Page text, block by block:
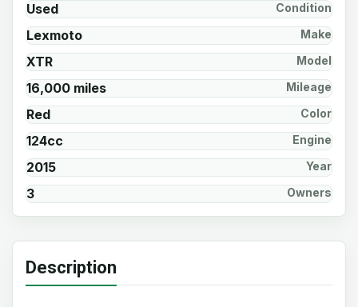
Used Condition
Lexmoto Make
XTR Model
16,000 miles Mileage
Red Color
124cc Engine
2015 Year
3 Owners
Description